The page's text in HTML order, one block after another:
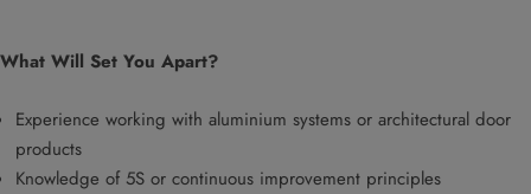
What Will Set You Apart?
Experience working with aluminium systems or architectural door
products
Knowledge of 5S or continuous improvement principles